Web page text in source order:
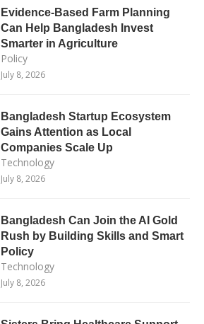
Evidence-Based Farm Planning
Can Help Bangladesh Invest
Smarter in Agriculture
Policy
July 8, 2026
Bangladesh Startup Ecosystem
Gains Attention as Local
Companies Scale Up
Technology
July 8, 2026
Bangladesh Can Join the AI Gold
Rush by Building Skills and Smart
Policy
Technology
July 8, 2026